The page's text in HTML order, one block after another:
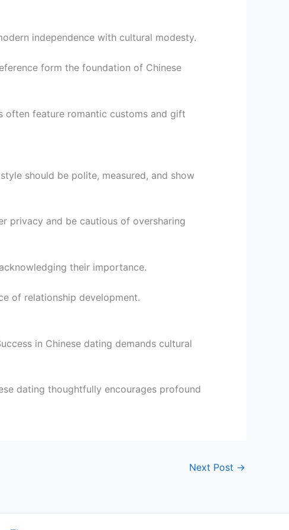
independence with cultural modesty.
form the foundation of Chinese
often feature romantic customs and gift
should be polite, measured, and show
privacy and be cautious of oversharing
their importance.
of relationship development.
in Chinese dating demands cultural
dating thoughtfully encourages profound
Next Post →